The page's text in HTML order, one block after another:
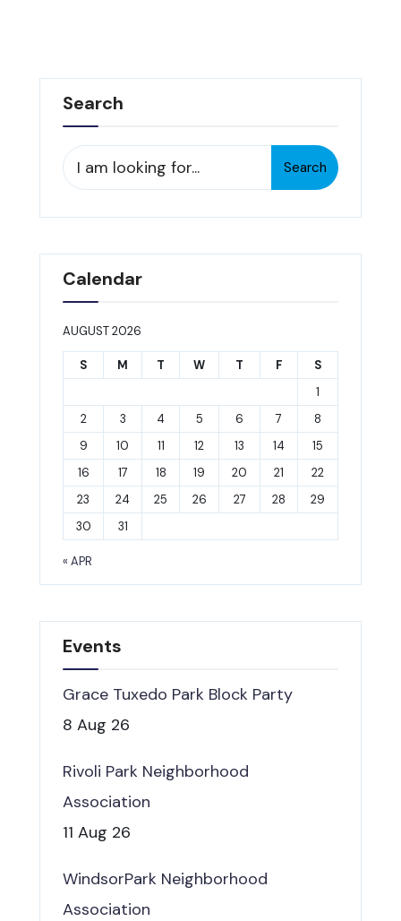
Search
Search
for:
Search
Calendar
AUGUST 2026
S M T W T F
S
1
2
3 4 5 6 7
8
9
10 11 12 13 14
15
16
17 18 19 20 21
22
23
24 25 26 27 28
29
30
31
« APR
Events
Grace Tuxedo Park Block Party
8 Aug 26
Rivoli Park Neighborhood
Association
11 Aug 26
WindsorPark Neighborhood
Association